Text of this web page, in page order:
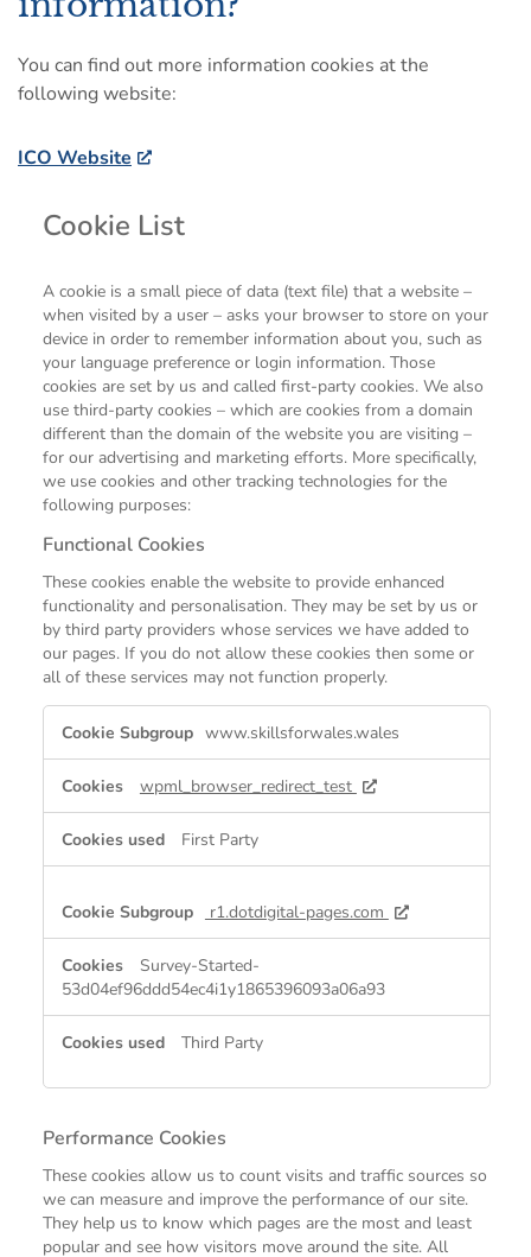
You can find out more information cookies at the
following website:
ICO Website
Cookie List
A cookie is a small piece of data (text file) that a website –
when visited by a user – asks your browser to store on your
device in order to remember information about you, such as
your language preference or login information. Those
cookies are set by us and called first-party cookies. We also
use third-party cookies – which are cookies from a domain
different than the domain of the website you are visiting –
for our advertising and marketing efforts. More specifically,
we use cookies and other tracking technologies for the
following purposes:
Functional Cookies
These cookies enable the website to provide enhanced
functionality and personalisation. They may be set by us or
by third party providers whose services we have added to
our pages. If you do not allow these cookies then some or
all of these services may not function properly.
Cookies
www.skillsforwales.wales
wpml_browser_redirect_test
First Party
r1.dotdigital-pages.com
Survey-Started-
53d04ef96ddd54ec4i1y1865396093a06a93
Third Party
Performance Cookies
These cookies allow us to count visits and traffic sources so
we can measure and improve the performance of our site.
They help us to know which pages are the most and least
popular and see how visitors move around the site. All